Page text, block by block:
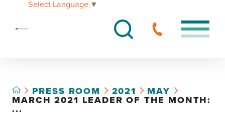
Select Language ▼
PRESS ROOM 2021
MAY
MARCH 2021 LEADER OF THE MONTH:
...